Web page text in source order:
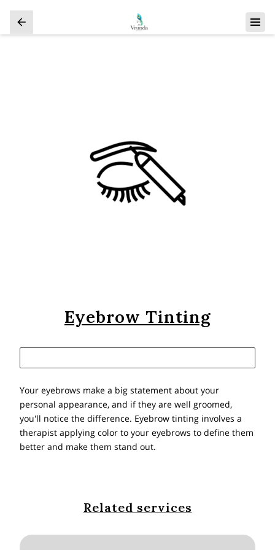
Eyebrow Tinting
Your eyebrows make a big statement about your
personal appearance, and if they are well groomed,
you'll notice the difference. Eyebrow tinting involves a
therapist applying color to your eyebrows to define them
better and make them stand out.
Related services